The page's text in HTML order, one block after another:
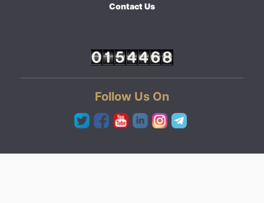
Contact Us
Follow Us On